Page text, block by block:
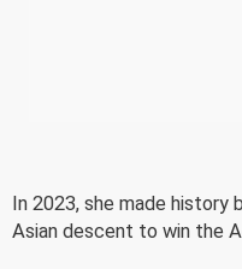
In 2023, she made
Asian descent to win the